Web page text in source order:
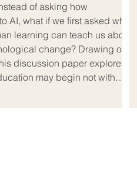
of asking how
AI, what if we first asked what
learning can teach us about
change? Drawing on
discussion paper explores
may begin not with